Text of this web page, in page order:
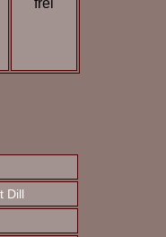
frei
Dill